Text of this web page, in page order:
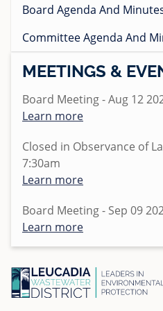
Regulations
Projects
Requests for Bids
Bid Summary
Pumps and Pump Stations Video
Emergency Preparedness
FOG Video
What 2 Flush
Disposing Oils, Chemicals,
Happening
What to Know About Sewer
2025 Water Career Day
2025 Water Day at Capri
Teacher Grant Program
Treatment Plant Tours
Speaker Opportunities
Homeowner's Lateral Grant
Surf Cam
Report a Sewage Spill
Wastewater Rules and
MEETINGS &
Board Meeting - Aug 12
Learn more
Closed in Observance of
7:30am
Learn more
Board Meeting - Sep 09
Learn more
Board Agenda And
Committee Agenda And